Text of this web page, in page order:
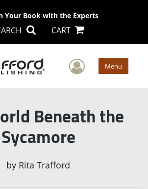
Your Book with the Experts
CART
User Menu
Beneath the
Sycamore
by Rita Trafford